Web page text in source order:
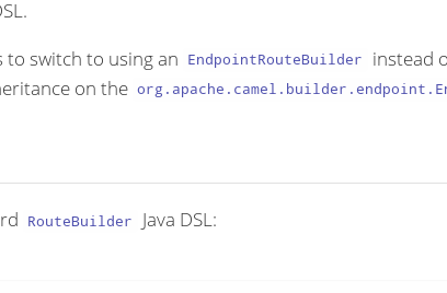
to switch to using an EndpointRouteBuilder instead
on the
RouteBuilder Java DSL: